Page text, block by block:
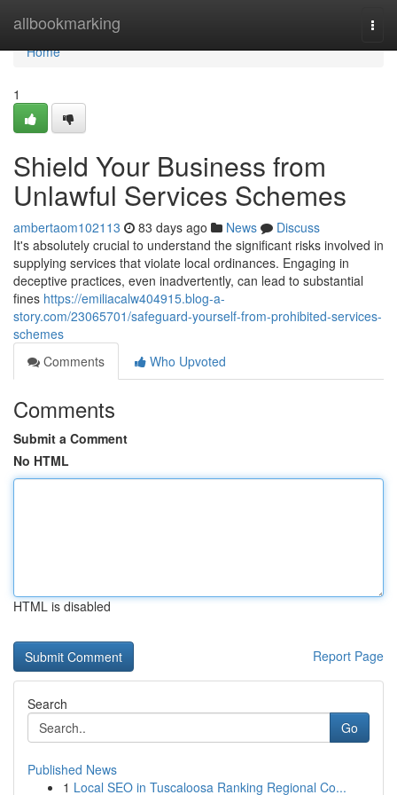
allbookmarking
Home
Home
1
Shield Your Business from
Unlawful Services Schemes
ambertaom102113 83 days ago News
Discuss
It's absolutely crucial to understand the significant risks involved in
supplying services that violate local ordinances. Engaging in
deceptive practices, even inadvertently, can lead to substantial
fines https://emiliacalw404915.blog-a-
story.com/23065701/safeguard-yourself-from-prohibited-services-
schemes
Comments
Who Upvoted
Comments
Submit a Comment
No HTML
HTML is disabled
Report Page
Search
Go
Published News
1 Local SEO in Tuscaloosa Ranking Regional Co...